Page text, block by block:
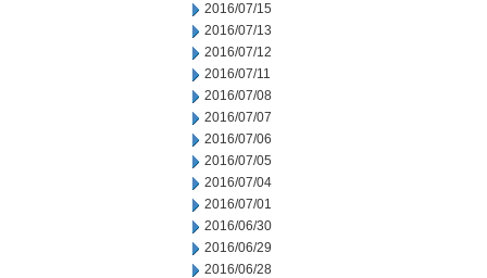
2016/07/15
2016/07/13
2016/07/12
2016/07/11
2016/07/08
2016/07/07
2016/07/06
2016/07/05
2016/07/04
2016/07/01
2016/06/30
2016/06/29
2016/06/28